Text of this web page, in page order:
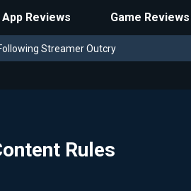
App Reviews Game Reviews
Streamer Outcry
Rules